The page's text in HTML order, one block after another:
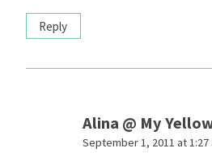
Reply
Alina @ My
September 1, 2011 at 1:27